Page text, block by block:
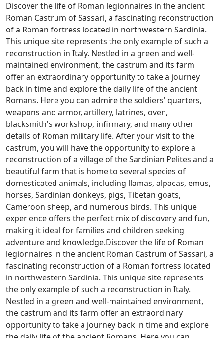
Discover the life of Roman legionnaires in the ancient
Roman Castrum of Sassari, a fascinating reconstruction
of a Roman fortress located in northwestern Sardinia.
This unique site represents the only example of such a
reconstruction in Italy. Nestled in a green and well-
maintained environment, the castrum and its farm
offer an extraordinary opportunity to take a journey
back in time and explore the daily life of the ancient
Romans. Here you can admire the soldiers' quarters,
weapons and armor, artillery, latrines, oven,
blacksmith's workshop, infirmary, and many other
details of Roman military life. After your visit to the
castrum, you will have the opportunity to explore a
reconstruction of a village of the Sardinian Pelites and a
beautiful farm that is home to several species of
domesticated animals, including llamas, alpacas, emus,
horses, Sardinian donkeys, pigs, Tibetan goats,
Cameroon sheep, and numerous birds. This unique
experience offers the perfect mix of discovery and fun,
making it ideal for families and children seeking
adventure and knowledge.Discover the life of Roman
legionnaires in the ancient Roman Castrum of Sassari, a
fascinating reconstruction of a Roman fortress located
in northwestern Sardinia. This unique site represents
the only example of such a reconstruction in Italy.
Nestled in a green and well-maintained environment,
the castrum and its farm offer an extraordinary
opportunity to take a journey back in time and explore